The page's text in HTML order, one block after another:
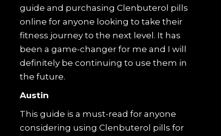
guide and purchasing Clenbuterol pills
online for anyone looking to take their
fitness journey to the next level. It has
been a game-changer for me and I will
definitely be continuing to use them in
the future.
Austin
This guide is a must-read for anyone
considering using Clenbuterol pills for